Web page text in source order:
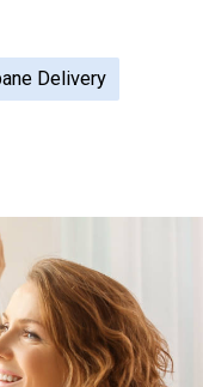
Delivery